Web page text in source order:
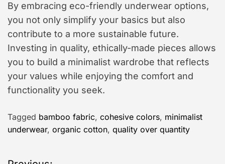
By embracing eco-friendly underwear options,
you not only simplify your basics but also
contribute to a more sustainable future.
Investing in quality, ethically-made pieces allows
you to build a minimalist wardrobe that reflects
your values while enjoying the comfort and
functionality you seek.
Tagged bamboo fabric, cohesive colors, minimalist
underwear, organic cotton, quality over quantity